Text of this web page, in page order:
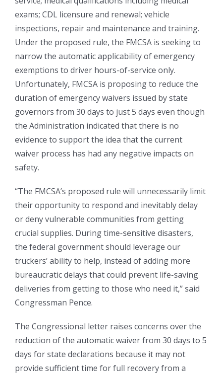
exams; CDL licensure and renewal; vehicle
inspections, repair and maintenance and training.
Under the proposed rule, the FMCSA is seeking to
narrow the automatic applicability of emergency
exemptions to driver hours-of-service only.
Unfortunately, FMCSA is proposing to reduce the
duration of emergency waivers issued by state
governors from 30 days to just 5 days even though
the Administration indicated that there is no
evidence to support the idea that the current
waiver process has had any negative impacts on
safety.
“The FMCSA’s proposed rule will unnecessarily limit
their opportunity to respond and inevitably delay
or deny vulnerable communities from getting
crucial supplies. During time-sensitive disasters,
the federal government should leverage our
truckers’ ability to help, instead of adding more
bureaucratic delays that could prevent life-saving
deliveries from getting to those who need it,” said
Congressman Pence.
The Congressional letter raises concerns over the
reduction of the automatic waiver from 30 days to 5
days for state declarations because it may not
provide sufficient time for full recovery from a